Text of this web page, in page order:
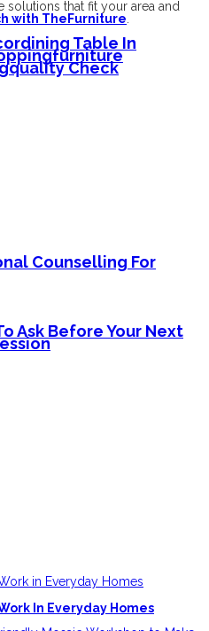
solutions that fit your area and
with TheFurniture.
Dining Table In
Furniture
Quality Check
Counselling For
Ask Before Your Next
In Everyday Homes